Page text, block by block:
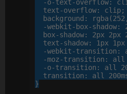
-o-text-overflow:
text-overflow: clip;
background : rgba (252 ,
-webkit- box-shadow:
box-shadow: 2px 2px
text-shadow: 1px 1px
-webkit-transition :
-moz-transition : all
-o-transition : all
transition : all 200
}